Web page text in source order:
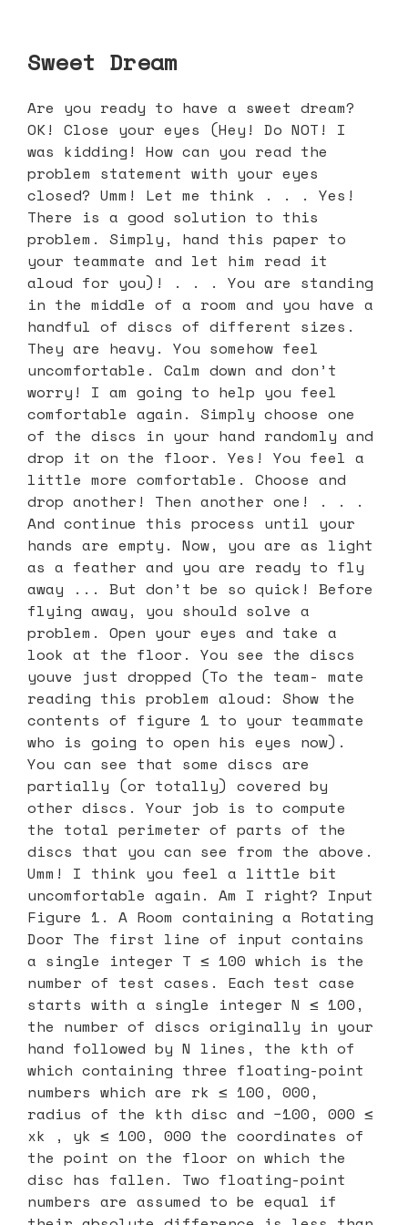
Sweet Dream
Are you ready to have a sweet dream?
OK! Close your eyes (Hey! Do NOT! I
was kidding! How can you read the
problem statement with your eyes
closed? Umm! Let me think . . . Yes!
There is a good solution to this
problem. Simply, hand this paper to
your teammate and let him read it
aloud for you)! . . . You are standing
in the middle of a room and you have a
handful of discs of different sizes.
They are heavy. You somehow feel
uncomfortable. Calm down and don’t
worry! I am going to help you feel
comfortable again. Simply choose one
of the discs in your hand randomly and
drop it on the floor. Yes! You feel a
little more comfortable. Choose and
drop another! Then another one! . . .
And continue this process until your
hands are empty. Now, you are as light
as a feather and you are ready to fly
away ... But don’t be so quick! Before
flying away, you should solve a
problem. Open your eyes and take a
look at the floor. You see the discs
youve just dropped (To the team- mate
reading this problem aloud: Show the
contents of figure 1 to your teammate
who is going to open his eyes now).
You can see that some discs are
partially (or totally) covered by
other discs. Your job is to compute
the total perimeter of parts of the
discs that you can see from the above.
Umm! I think you feel a little bit
uncomfortable again. Am I right? Input
Figure 1. A Room containing a Rotating
Door The first line of input contains
a single integer T ≤ 100 which is the
number of test cases. Each test case
starts with a single integer N ≤ 100,
the number of discs originally in your
hand followed by N lines, the kth of
which containing three floating-point
numbers which are rk ≤ 100, 000,
radius of the kth disc and −100, 000 ≤
xk , yk ≤ 100, 000 the coordinates of
the point on the floor on which the
disc has fallen. Two floating-point
numbers are assumed to be equal if